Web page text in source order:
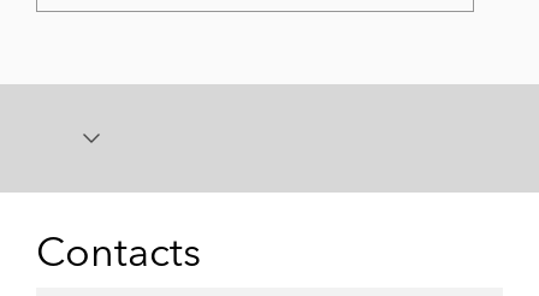
Contacts